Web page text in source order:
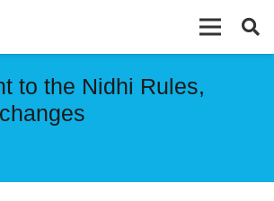
to the Nidhi Rules,